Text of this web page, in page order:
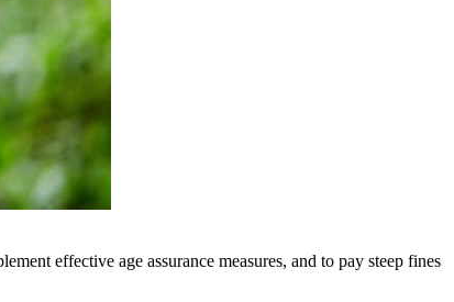
effective age assurance measures, and to pay steep fines